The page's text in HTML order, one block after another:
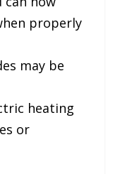
properly
may be
heating
or